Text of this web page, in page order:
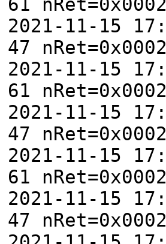
2021-11-15
47
2021-11-15
61
2021-11-15
47
2021-11-15
61
2021-11-15
47